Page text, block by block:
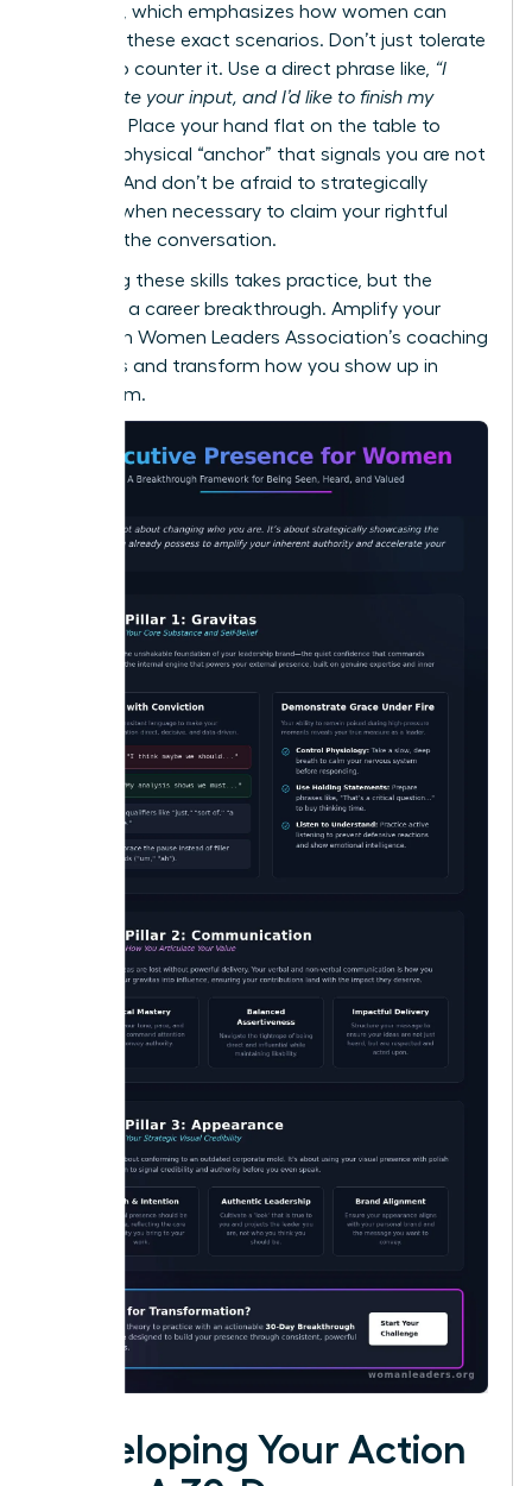
, which emphasizes how women can
navigate these exact scenarios. Don’t just tolerate
it-learn to counter it. Use a direct phrase like,
“I
appreciate your input, and I’d like to finish my
Place your hand flat on the table to
create a physical “anchor” that signals you are not
finished. And don’t be afraid to strategically
interject when necessary to claim your rightful
space in the conversation.
Mastering these skills takes practice, but the
payoff is a career breakthrough. Amplify your
voice with Women Leaders Association’s coaching
programs and transform how you show up in
every room.
Developing Your Action